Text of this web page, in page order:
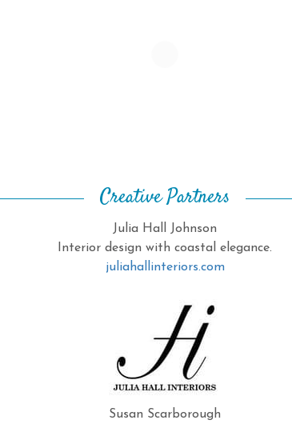
Creative Partners
Julia Hall Johnson
Interior design with coastal elegance.
juliahallinteriors.com
Susan Scarborough